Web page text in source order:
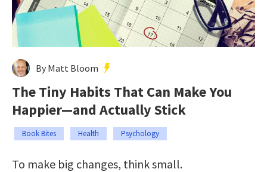
By Matt Bloom
The Tiny Habits That Can Make You
Happier—and Actually Stick
Book Bites Health Psychology
To make big changes, think small.